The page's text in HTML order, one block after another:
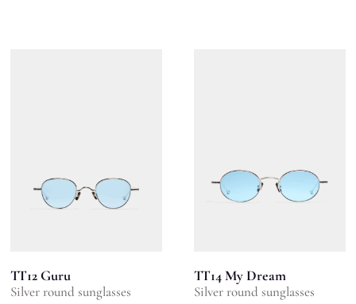
TT12 Guru
Silver round sunglasses
TT14 My Dream
Silver round sunglasses